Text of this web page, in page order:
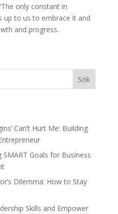
only constant in
up to us to embrace it and
and progress.
Sök
Can’t Hurt Me: Building
Goals for Business
Dilemma: How to Stay
Skills and Empower